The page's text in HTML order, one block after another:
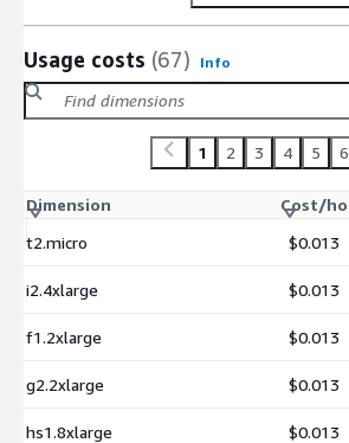
Usage costs (67) Info
1 2 3 4 5 6
Dimension
Cost/
t2.micro
$0.013
i2.4xlarge $0.013
f1.2xlarge $0.013
g2.2xlarge $0.013
hs1.8xlarge $0.013